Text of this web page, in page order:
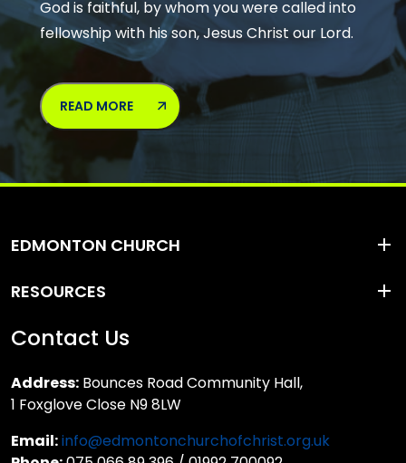
God is faithful, by whom you were called into
fellowship with his son, Jesus Christ our Lord.
READ MORE
EDMONTON CHURCH
RESOURCES
Contact Us
Address: Bounces Road Community Hall,
1 Foxglove Close N9 8LW
Email:info@edmontonchurchofchrist.org.uk